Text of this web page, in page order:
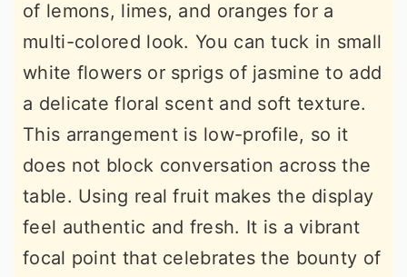
of lemons, limes, and oranges for a
multi-colored look. You can tuck in small
white flowers or sprigs of jasmine to add
a delicate floral scent and soft texture.
This arrangement is low-profile, so it
does not block conversation across the
table. Using real fruit makes the display
feel authentic and fresh. It is a vibrant
focal point that celebrates the bounty of